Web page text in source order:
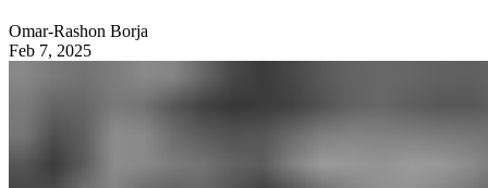
Omar-Rashon Borja
Feb 7, 2025